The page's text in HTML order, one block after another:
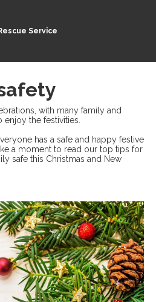
Service
with many family and
the festivities.
has a safe and happy festive
a moment to read our top tips for
safe this Christmas and New